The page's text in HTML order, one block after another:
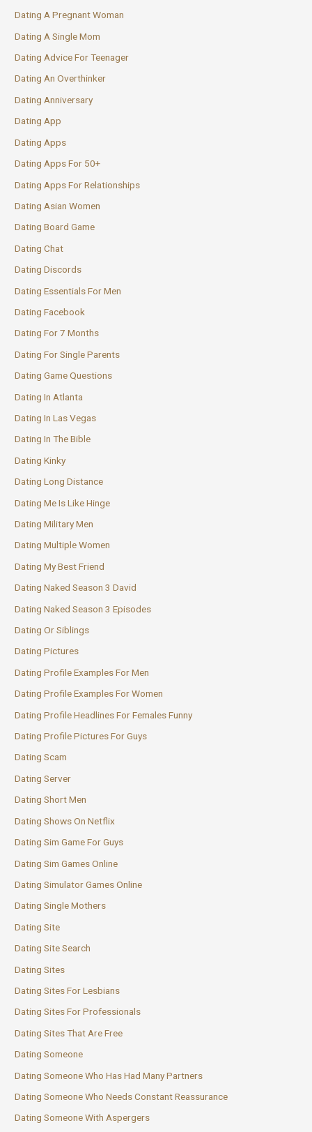
Dating A Pregnant Woman
Dating A Single Mom
Dating Advice For Teenager
Dating An Overthinker
Dating Anniversary
Dating App
Dating Apps
Dating Apps For 50+
Dating Apps For Relationships
Dating Asian Women
Dating Board Game
Dating Chat
Dating Discords
Dating Essentials For Men
Dating Facebook
Dating For 7 Months
Dating For Single Parents
Dating Game Questions
Dating In Atlanta
Dating In Las Vegas
Dating In The Bible
Dating Kinky
Dating Long Distance
Dating Me Is Like Hinge
Dating Military Men
Dating Multiple Women
Dating My Best Friend
Dating Naked Season 3 David
Dating Naked Season 3 Episodes
Dating Or Siblings
Dating Pictures
Dating Profile Examples For Men
Dating Profile Examples For Women
Dating Profile Headlines For Females Funny
Dating Profile Pictures For Guys
Dating Scam
Dating Server
Dating Short Men
Dating Shows On Netflix
Dating Sim Game For Guys
Dating Sim Games Online
Dating Simulator Games Online
Dating Single Mothers
Dating Site
Dating Site Search
Dating Sites
Dating Sites For Lesbians
Dating Sites For Professionals
Dating Sites That Are Free
Dating Someone
Dating Someone Who Has Had Many Partners
Dating Someone Who Needs Constant Reassurance
Dating Someone With Aspergers